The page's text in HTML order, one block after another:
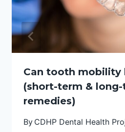
Can tooth mobility
(short-term &
remedies)
By CDHP Dental Health